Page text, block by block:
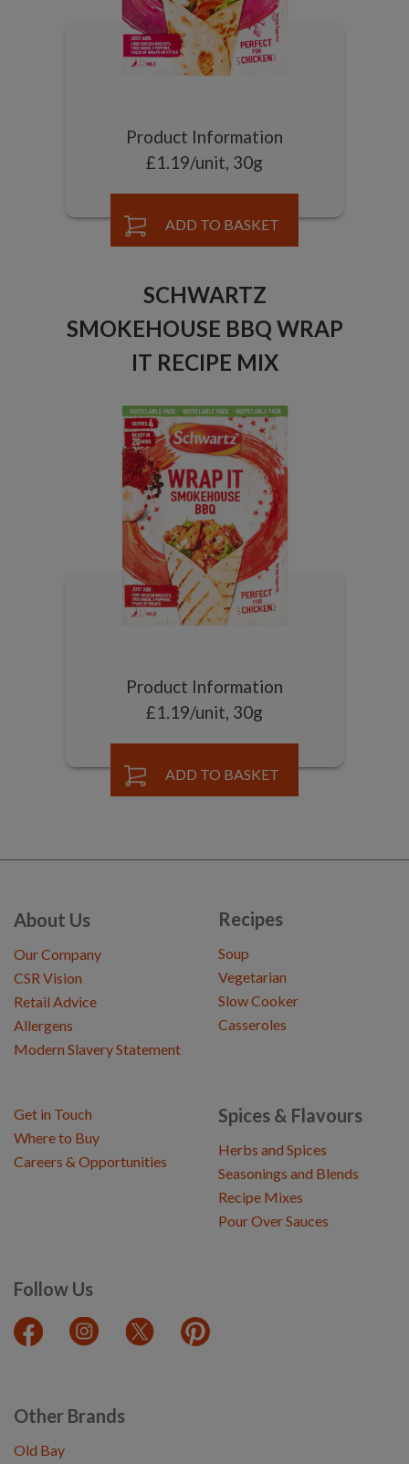
Product Information
£1.19/unit, 30g
ADD TO BASKET
SCHWARTZ
SMOKEHOUSE BBQ WRAP
IT RECIPE MIX
Product Information
£1.19/unit, 30g
ADD TO BASKET
About Us
Our Company
CSR Vision
Retail Advice
Allergens
Modern Slavery Statement
Recipes
Soup
Vegetarian
Slow Cooker
Casseroles
Spices & Flavours
Herbs and Spices
Seasonings and Blends
Recipe Mixes
Pour Over Sauces
Follow Us
Get in Touch
Where to Buy
Careers & Opportunities
Other Brands
Old Bay